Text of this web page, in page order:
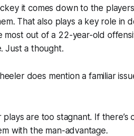
it comes down to the
That also plays a key role in
most out of a 22-year-old
Just a thought.
does mention a familiar
are too stagnant. If
with the man-advantage.